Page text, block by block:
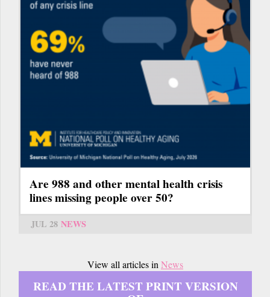
Are 988 and other mental health crisis
lines missing people over 50?
JUL 28 NEWS
View all articles inNews
READ THE LATEST PRINT VERSION